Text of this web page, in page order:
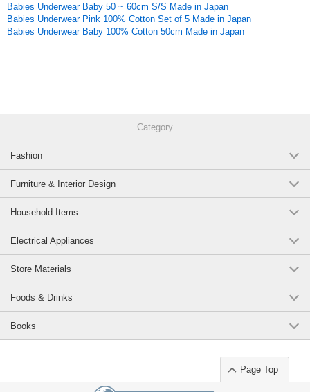
Babies Underwear Baby 50 ~ 60cm S/S Made in Japan
Babies Underwear Pink 100% Cotton Set of 5 Made in Japan
Babies Underwear Baby 100% Cotton 50cm Made in Japan
Category
Fashion
Furniture & Interior Design
Household Items
Electrical Appliances
Store Materials
Foods & Drinks
Books
Page Top